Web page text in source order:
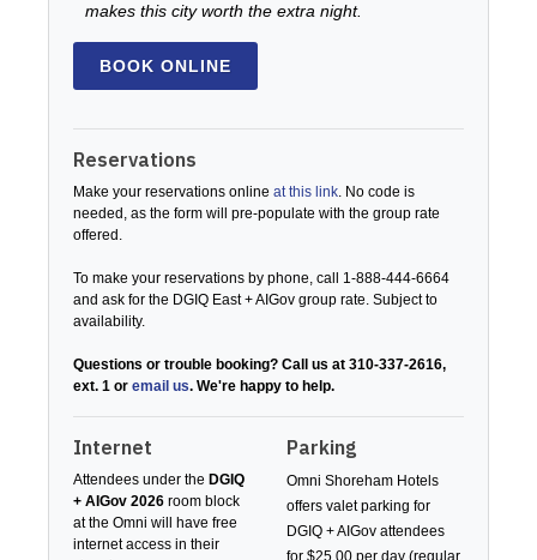
makes this city worth the extra night.
BOOK ONLINE
Reservations
Make your reservations online at this link. No code is
needed, as the form will pre-populate with the group rate
offered.
To make your reservations by phone, call 1-888-444-6664
and ask for the DGIQ East + AIGov group rate. Subject to
availability.
Questions or trouble booking? Call us at 310-337-2616,
ext. 1 or email us. We're happy to help.
Internet
Attendees under the DGIQ
+ AIGov 2026 room block
at the Omni will have free
internet access in their
Parking
Omni Shoreham Hotels
offers valet parking for
DGIQ + AIGov attendees
for $25.00 per day (regular